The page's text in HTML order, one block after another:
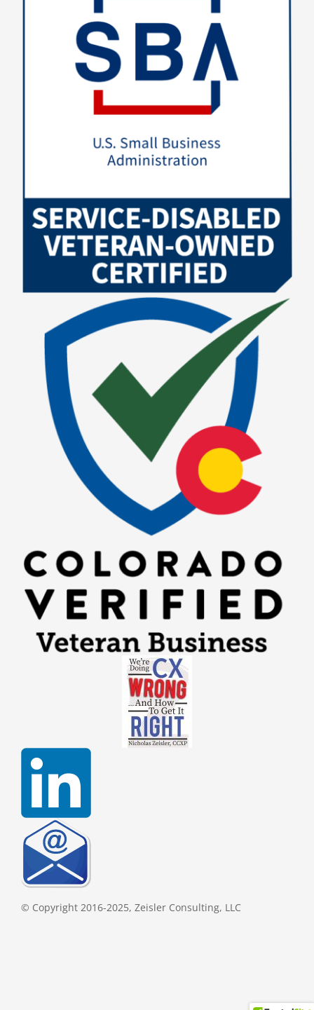
© Copyright 2016-2025, Zeisler Consulting, LLC